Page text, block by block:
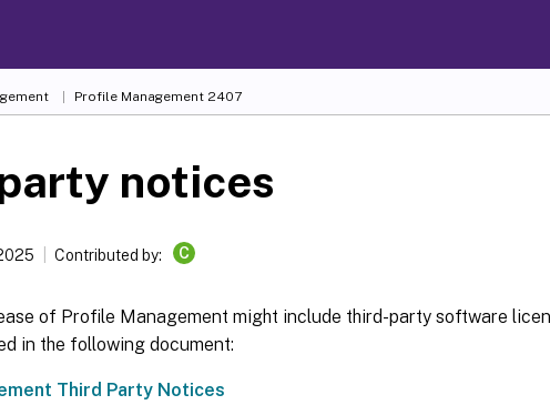
Profile Management 2407
notices
Contributed by: C
of Profile Management might include third-party software
in the following document:
Third Party Notices